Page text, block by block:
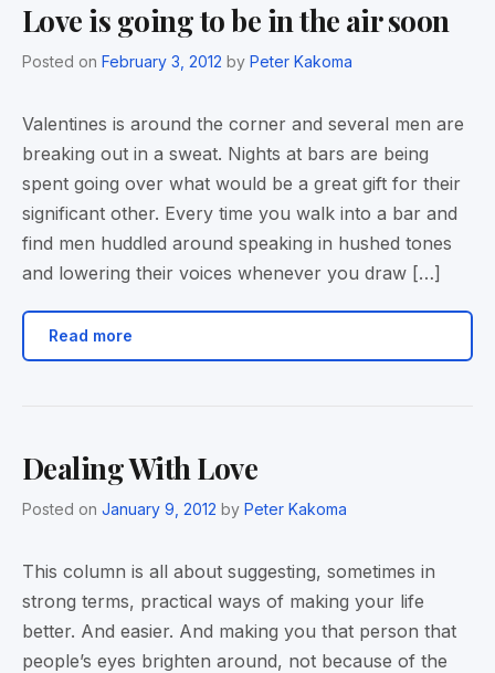
Love is going to be in the air soon
Posted on February 3, 2012 by Peter Kakoma
Valentines is around the corner and several men are
breaking out in a sweat. Nights at bars are being
spent going over what would be a great gift for their
significant other. Every time you walk into a bar and
find men huddled around speaking in hushed tones
and lowering their voices whenever you draw […]
Read more
Dealing With Love
Posted on January 9, 2012 by Peter Kakoma
This column is all about suggesting, sometimes in
strong terms, practical ways of making your life
better. And easier. And making you that person that
people’s eyes brighten around, not because of the